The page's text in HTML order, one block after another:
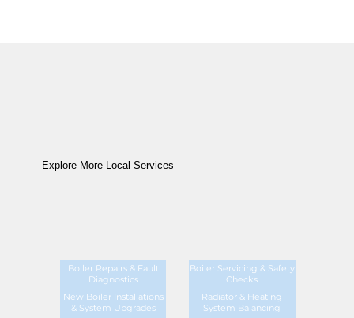
Explore More Local Services
Boiler Repairs & Fault
Diagnostics
Boiler Servicing & Safety
Checks
New Boiler Installations
& System Upgrades
Radiator & Heating
System Balancing